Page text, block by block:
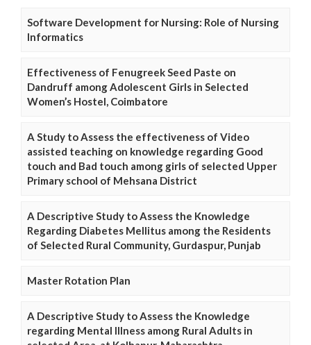
Software Development for Nursing: Role of Nursing
Informatics
Effectiveness of Fenugreek Seed Paste on
Dandruff among Adolescent Girls in Selected
Women’s Hostel, Coimbatore
A Study to Assess the effectiveness of Video
assisted teaching on knowledge regarding Good
touch and Bad touch among girls of selected Upper
Primary school of Mehsana District
A Descriptive Study to Assess the Knowledge
Regarding Diabetes Mellitus among the Residents
of Selected Rural Community, Gurdaspur, Punjab
Master Rotation Plan
A Descriptive Study to Assess the Knowledge
regarding Mental Illness among Rural Adults in